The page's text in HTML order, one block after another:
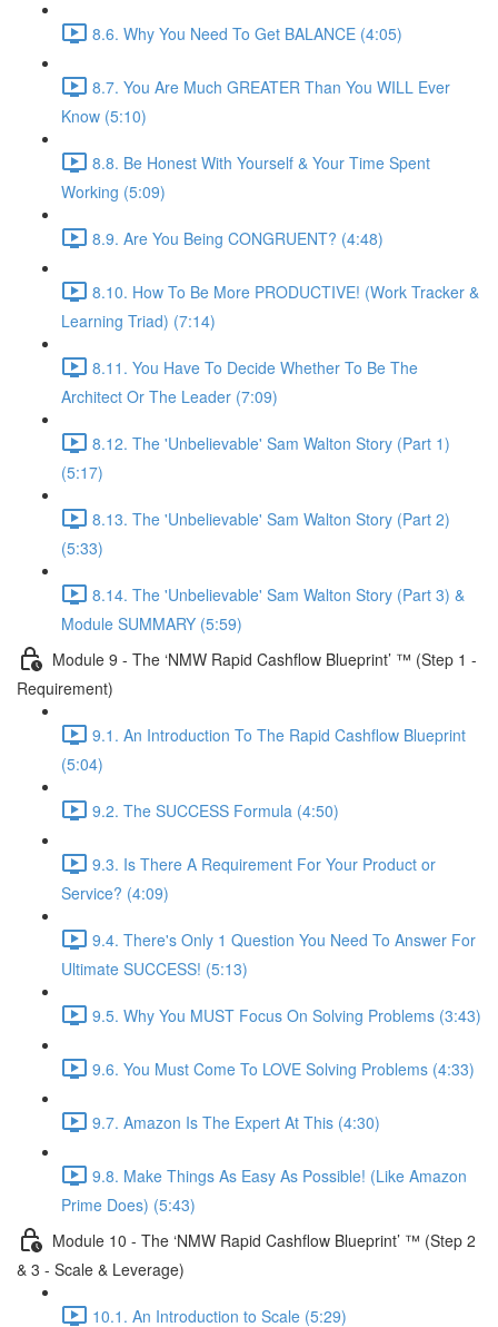
8.6. Why You Need To Get BALANCE (4:05)
8.7. You Are Much GREATER Than You WILL Ever
Know (5:10)
8.8. Be Honest With Yourself & Your Time Spent
Working (5:09)
8.9. Are You Being CONGRUENT? (4:48)
8.10. How To Be More PRODUCTIVE! (Work Tracker &
Learning Triad) (7:14)
8.11. You Have To Decide Whether To Be The
Architect Or The Leader (7:09)
8.12. The 'Unbelievable' Sam Walton Story (Part 1)
(5:17)
8.13. The 'Unbelievable' Sam Walton Story (Part 2)
(5:33)
8.14. The 'Unbelievable' Sam Walton Story (Part 3) &
Module SUMMARY (5:59)
Module 9 - The ‘NMW Rapid Cashflow Blueprint’ ™ (Step 1 -
Requirement)
9.1. An Introduction To The Rapid Cashflow Blueprint
(5:04)
9.2. The SUCCESS Formula (4:50)
9.3. Is There A Requirement For Your Product or
Service? (4:09)
9.4. There's Only 1 Question You Need To Answer For
Ultimate SUCCESS! (5:13)
9.5. Why You MUST Focus On Solving Problems (3:43)
9.6. You Must Come To LOVE Solving Problems (4:33)
9.7. Amazon Is The Expert At This (4:30)
9.8. Make Things As Easy As Possible! (Like Amazon
Prime Does) (5:43)
Module 10 - The ‘NMW Rapid Cashflow Blueprint’ ™ (Step 2
& 3 - Scale & Leverage)
10.1. An Introduction to Scale (5:29)